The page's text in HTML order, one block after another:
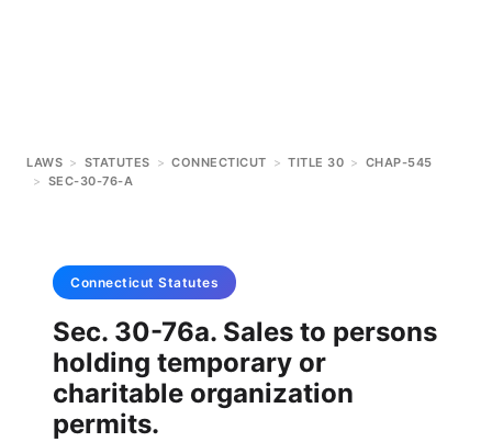
LAWS > STATUTES > CONNECTICUT > TITLE 30 > CHAP-545
> SEC-30-76-A
Connecticut Statutes
Sec. 30-76a. Sales to persons
holding temporary or
charitable organization
permits.